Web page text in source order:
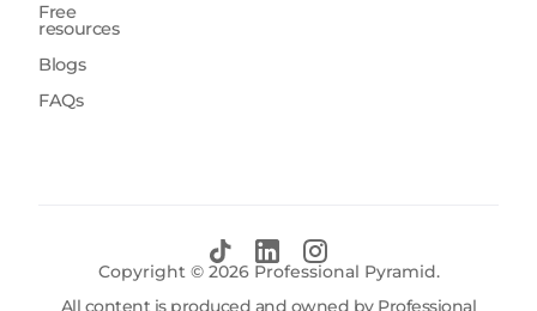
Free
resources
Blogs
FAQs
Copyright © 2026Professional Pyramid.
All content is produced and owned by Professional